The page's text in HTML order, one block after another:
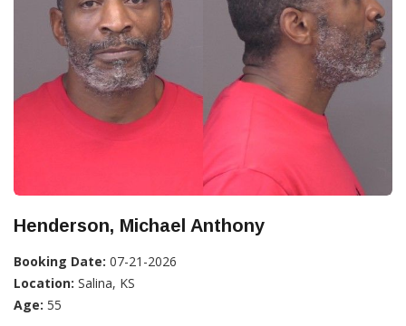
Henderson, Michael Anthony
Booking Date: 07-21-2026
Location: Salina, KS
Age: 55